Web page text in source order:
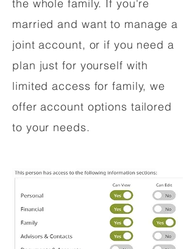
the whole family. If you're
married and want to manage a
joint account, or if you need a
plan just for yourself with
limited access for family, we
offer account options tailored
to your needs.